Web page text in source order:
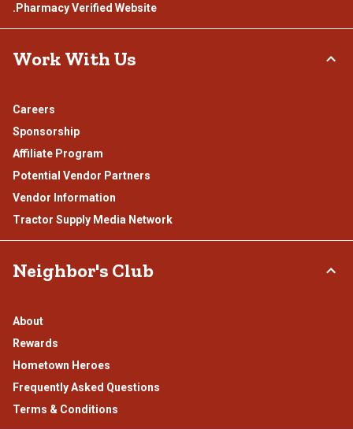
.Pharmacy Verified Website
Work With Us
Careers
Sponsorship
Affiliate Program
Potential Vendor Partners
Vendor Information
Tractor Supply Media Network
Neighbor's Club
About
Rewards
Hometown Heroes
Frequently Asked Questions
Terms & Conditions